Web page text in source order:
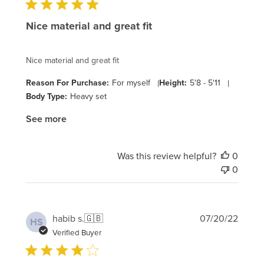
Nice material and great fit
Nice material and great fit
Reason For Purchase: For myself |Height: 5'8 - 5'11 |
Body Type: Heavy set
See more
Was this review helpful?
0
0
HS habib s.🇬🇧
Verified Buyer
07/20/22